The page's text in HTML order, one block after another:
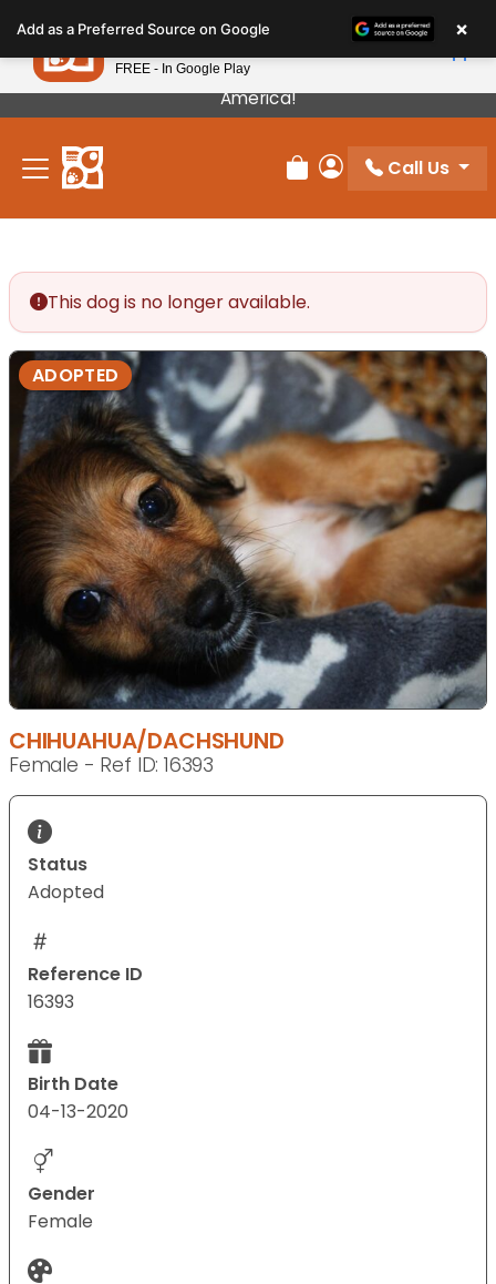
note:
This
website
includes
accessibility
Our Puppies Come From The Best Breeders In
America!
Review Order
My Account
Call Us
This dog is no longer available.
ADOPTED
CHIHUAHUA/DACHSHUND
Female - Ref ID: 16393
Status
Adopted
Reference ID
16393
Birth Date
04-13-2020
Gender
Female
Add as a Preferred Source on Google ×
Petland
FREE - In Google Play